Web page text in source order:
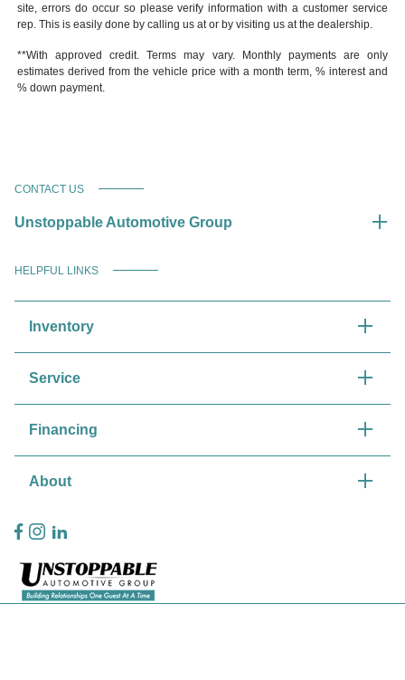
site, errors do occur so please verify information with a customer service
rep. This is easily done by calling us at or by visiting us at the dealership.
**With approved credit. Terms may vary. Monthly payments are only
estimates derived from the vehicle price with a month term, % interest and
% down payment.
CONTACT US
Unstoppable Automotive Group
HELPFUL LINKS
Inventory
Service
Financing
About